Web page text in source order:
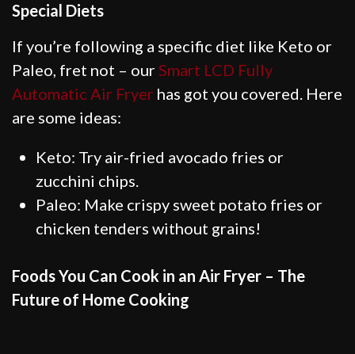
Special Diets
If you’re following a specific diet like Keto or
Paleo, fret not – ourSmart LCD Fully
Automatic Air Fryer has got you covered. Here
are some ideas:
Keto: Try air-fried avocado fries or
zucchini chips.
Paleo: Make crispy sweet potato fries or
chicken tenders without grains!
Foods You Can Cook in an Air Fryer – The
Future of Home Cooking